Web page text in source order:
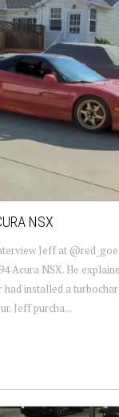
NSX
Jeff at
Acura NSX. He
had installed a
Jeff purcha...